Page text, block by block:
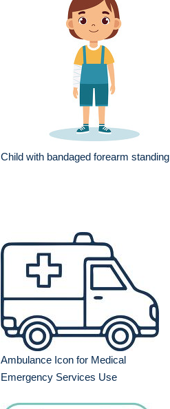
Child with bandaged forearm standing
Ambulance Icon for Medical
Emergency Services Use